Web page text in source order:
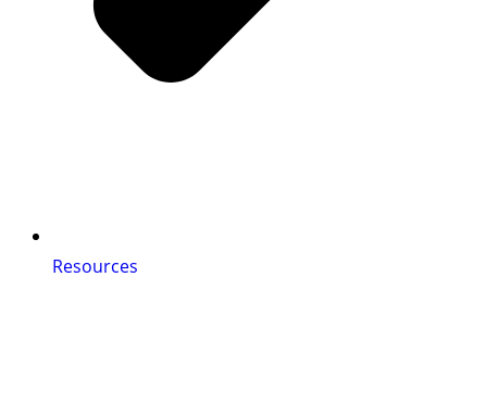
Resources